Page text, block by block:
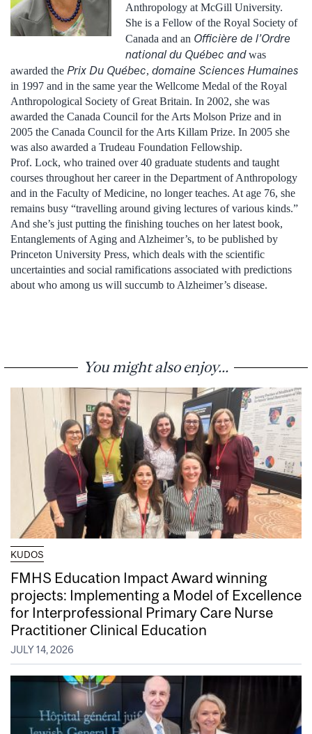
Anthropology at McGill University.
She is a Fellow of the Royal Society of
Canada and an Officière de l’Ordre
national du Québec andwas
awarded the Prix Du Québec, domaine Sciences Humaines
in 1997 and in the same year the Wellcome Medal of the Royal
Anthropological Society of Great Britain. In 2002, she was
awarded the Canada Council for the Arts Molson Prize and in
2005 the Canada Council for the Arts Killam Prize. In 2005 she
was also awarded a Trudeau Foundation Fellowship.
Prof. Lock, who trained over 40 graduate students and taught
courses throughout her career in the Department of Anthropology
and in the Faculty of Medicine, no longer teaches. At age 76, she
remains busy “travelling around giving lectures of various kinds.”
And she’s just putting the finishing touches on her latest book,
Entanglements of Aging and Alzheimer’s, to be published by
Princeton University Press, which deals with the scientific
uncertainties and social ramifications associated with predictions
about who among us will succumb to Alzheimer’s disease.
You might also enjoy...
KUDOS
FMHS Education Impact Award winning
projects: Implementing a Model of Excellence
for Interprofessional Primary Care Nurse
Practitioner Clinical Education
JULY 14, 2026